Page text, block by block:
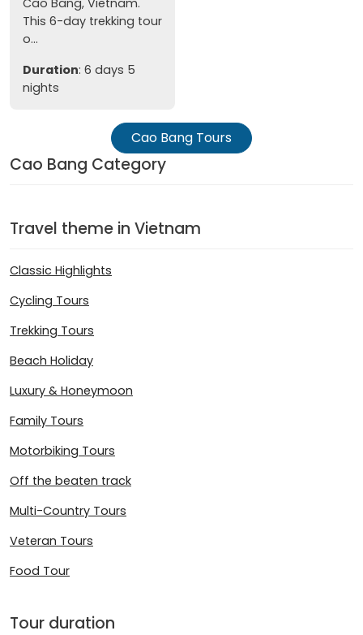
Cao Bang, Vietnam.
This 6-day trekking tour
o...
Duration: 6 days 5
nights
Cao Bang Tours
Cao Bang Category
Travel theme in Vietnam
Classic Highlights
Cycling Tours
Trekking Tours
Beach Holiday
Luxury & Honeymoon
Family Tours
Motorbiking Tours
Off the beaten track
Multi-Country Tours
Veteran Tours
Food Tour
Tour duration